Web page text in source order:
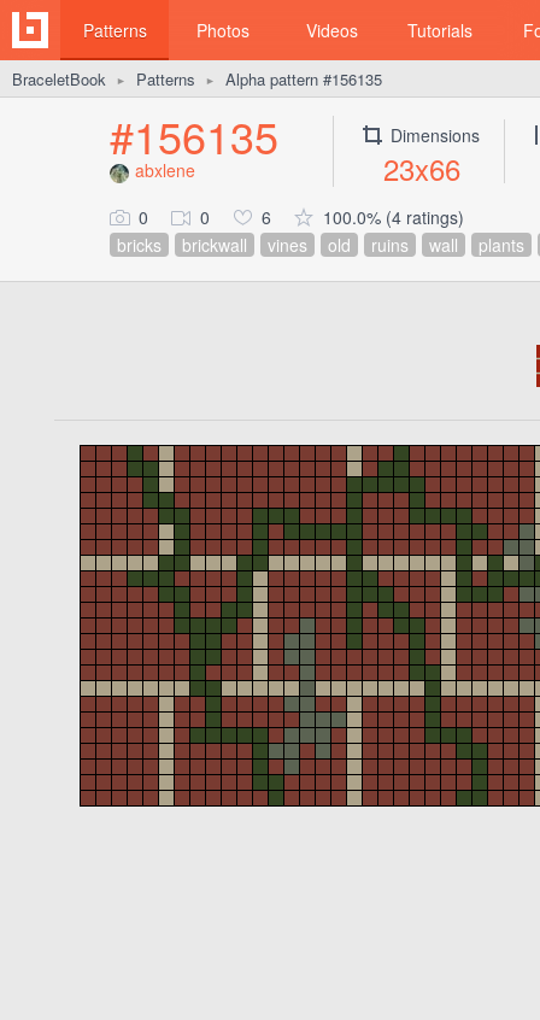
Patterns Photos Videos Tutorials
BraceletBook ► Patterns ► Alpha pattern #156135
#156135
abxlene
Dimensions
23x66
0 0 6
100.0% (4 ratings)
bricks
brickwall vines old ruins wall plants